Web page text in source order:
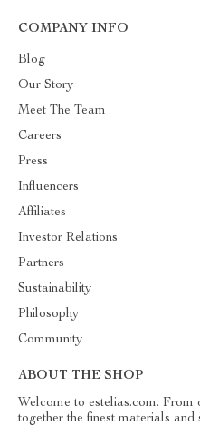
COMPANY INFO
Blog
Our Story
Meet The Team
Careers
Press
Influencers
Affiliates
Investor Relations
Partners
Sustainability
Philosophy
Community
ABOUT THE SHOP
Welcome to estelias.com. From
together the finest materials and